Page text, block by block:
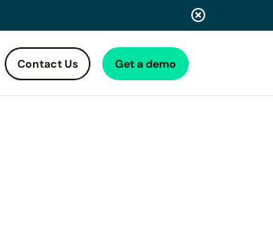
SearchContact Us Get a demo